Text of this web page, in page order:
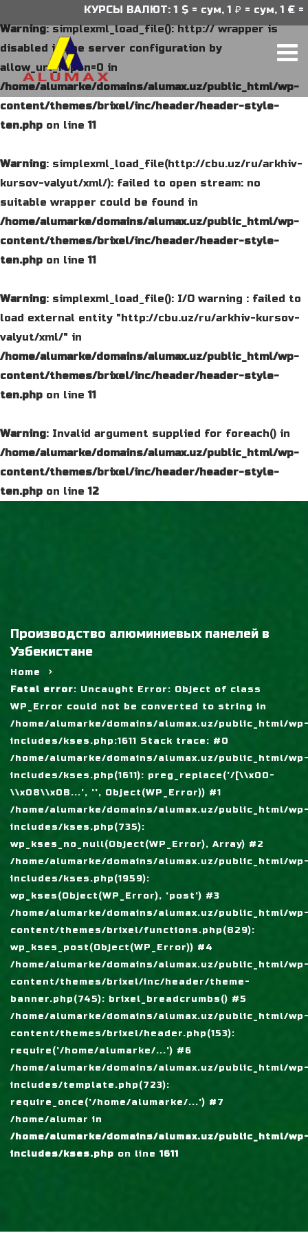
Warning: simplexml_load_file(): http:// wrapper is
disabled in the server configuration by
allow_url_fopen=0 in
/home/alumarke/domains/alumax.uz/public_html/wp-
content/themes/brixel/inc/header/header-style-
ten.php on line11
Warning: simplexml_load_file(http://cbu.uz/ru/arkhiv-
kursov-valyut/xml/): failed to open stream: no
suitable wrapper could be found in
/home/alumarke/domains/alumax.uz/public_html/wp-
content/themes/brixel/inc/header/header-style-
ten.php on line11
Warning: simplexml_load_file(): I/O warning : failed to
load external entity "http://cbu.uz/ru/arkhiv-kursov-
valyut/xml/" in
/home/alumarke/domains/alumax.uz/public_html/wp-
content/themes/brixel/inc/header/header-style-
ten.php on line11
Warning: Invalid argument supplied for foreach() in
/home/alumarke/domains/alumax.uz/public_html/wp-
content/themes/brixel/inc/header/header-style-
ten.php on line12
КУРСЫ ВАЛЮТ: 1 $ = сум, 1 ₽ = сум, 1 € =
Производство алюминиевых панелей в
Узбекистане
Home
Fatal error: Uncaught Error: Object of class
WP_Error could not be converted to string in
/home/alumarke/domains/alumax.uz/public_html/
includes/kses.php:1611 Stack trace: #0
/home/alumarke/domains/alumax.uz/public_html/
includes/kses.php(1611): preg_replace('/[\\x00-
\\x08\\x0B...', '', Object(WP_Error)) #1
/home/alumarke/domains/alumax.uz/public_html/
includes/kses.php(735):
wp_kses_no_null(Object(WP_Error), Array) #2
/home/alumarke/domains/alumax.uz/public_html/
includes/kses.php(1959):
wp_kses(Object(WP_Error), 'post') #3
/home/alumarke/domains/alumax.uz/public_html/
content/themes/brixel/functions.php(829):
wp_kses_post(Object(WP_Error)) #4
/home/alumarke/domains/alumax.uz/public_html/
content/themes/brixel/inc/header/theme-
banner.php(745): brixel_breadcrumbs() #5
/home/alumarke/domains/alumax.uz/public_html/
content/themes/brixel/header.php(153):
require('/home/alumarke/...') #6
/home/alumarke/domains/alumax.uz/public_html/
includes/template.php(723):
require_once('/home/alumarke/...') #7
/home/alumar in
/home/alumarke/domains/alumax.uz/public_html/
includes/kses.php on line 1611